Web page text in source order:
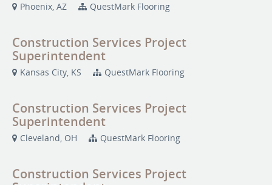
Phoenix, AZ QuestMark Flooring
Construction Services Project
Superintendent
Kansas City, KS QuestMark Flooring
Construction Services Project
Superintendent
Cleveland, OH QuestMark Flooring
Construction Services Project